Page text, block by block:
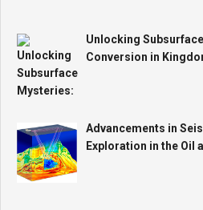
Unlocking
Conversion in
Advancements in
Exploration in the Oil